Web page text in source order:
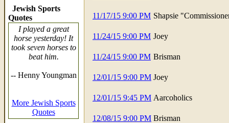
Jewish Sports
Quotes
I played a great
horse yesterday! It
took seven horses to
beat him.
-- Henny Youngman
More Jewish Sports
Quotes
11/17/15 9:00 PM Shapsie
11/24/15 9:00 PM Joey
11/24/15 9:00 PM Brisman
12/01/15 9:00 PM Joey
12/01/15 9:45 PM Aarcoholics
12/08/15 9:00 PM Brisman